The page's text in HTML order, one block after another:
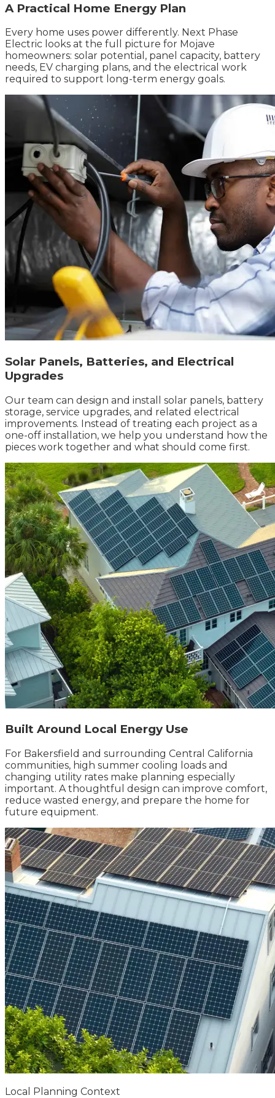
A Practical Home Energy Plan
Every home uses power differently. Next Phase
Electric looks at the full picture for Mojave
homeowners: solar potential, panel capacity, battery
needs, EV charging plans, and the electrical work
required to support long-term energy goals.
Solar Panels, Batteries, and Electrical
Upgrades
Our team can design and install solar panels, battery
storage, service upgrades, and related electrical
improvements. Instead of treating each project as a
one-off installation, we help you understand how the
pieces work together and what should come first.
Built Around Local Energy Use
For Bakersfield and surrounding Central California
communities, high summer cooling loads and
changing utility rates make planning especially
important. A thoughtful design can improve comfort,
reduce wasted energy, and prepare the home for
future equipment.
Local Planning Context